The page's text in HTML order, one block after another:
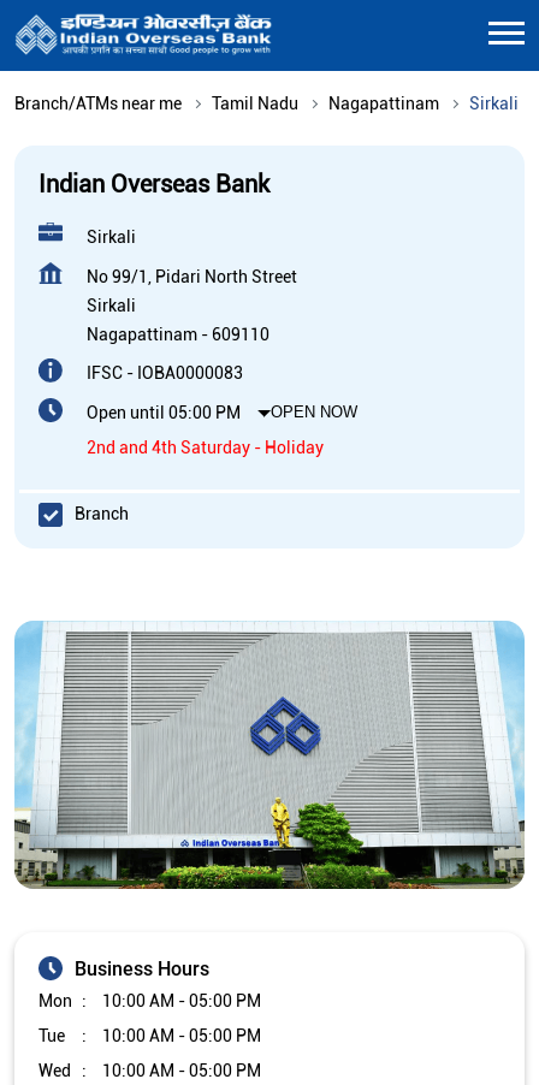
Branch/ATMs near me Tamil Nadu Nagapattinam Sirkali
Indian Overseas Bank
Sirkali
No 99/1, Pidari North Street
Sirkali
Nagapattinam - 609110
IFSC - IOBA0000083
Open until 05:00 PM OPEN NOW
2nd and 4th Saturday - Holiday
Branch
Business Hours
Mon
10:00 AM - 05:00 PM
Tue
10:00 AM - 05:00 PM
Wed
10:00 AM - 05:00 PM